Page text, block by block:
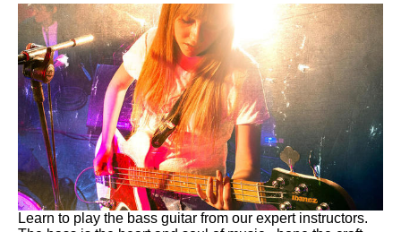
Learn to play the bass guitar from our expert instructors.